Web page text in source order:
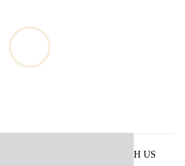
ADVERTISE WITH US